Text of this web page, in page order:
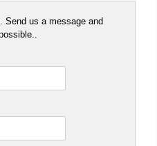
Send us a message and